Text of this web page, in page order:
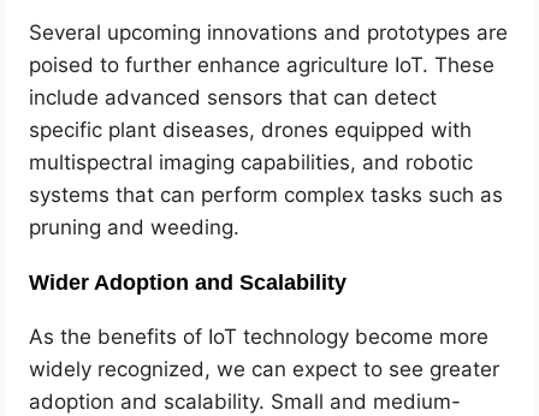
Several upcoming innovations and prototypes are
poised to further enhance agriculture IoT. These
include advanced sensors that can detect
specific plant diseases, drones equipped with
multispectral imaging capabilities, and robotic
systems that can perform complex tasks such as
pruning and weeding.
Wider Adoption and Scalability
As the benefits of IoT technology become more
widely recognized, we can expect to see greater
adoption and scalability. Small and medium-